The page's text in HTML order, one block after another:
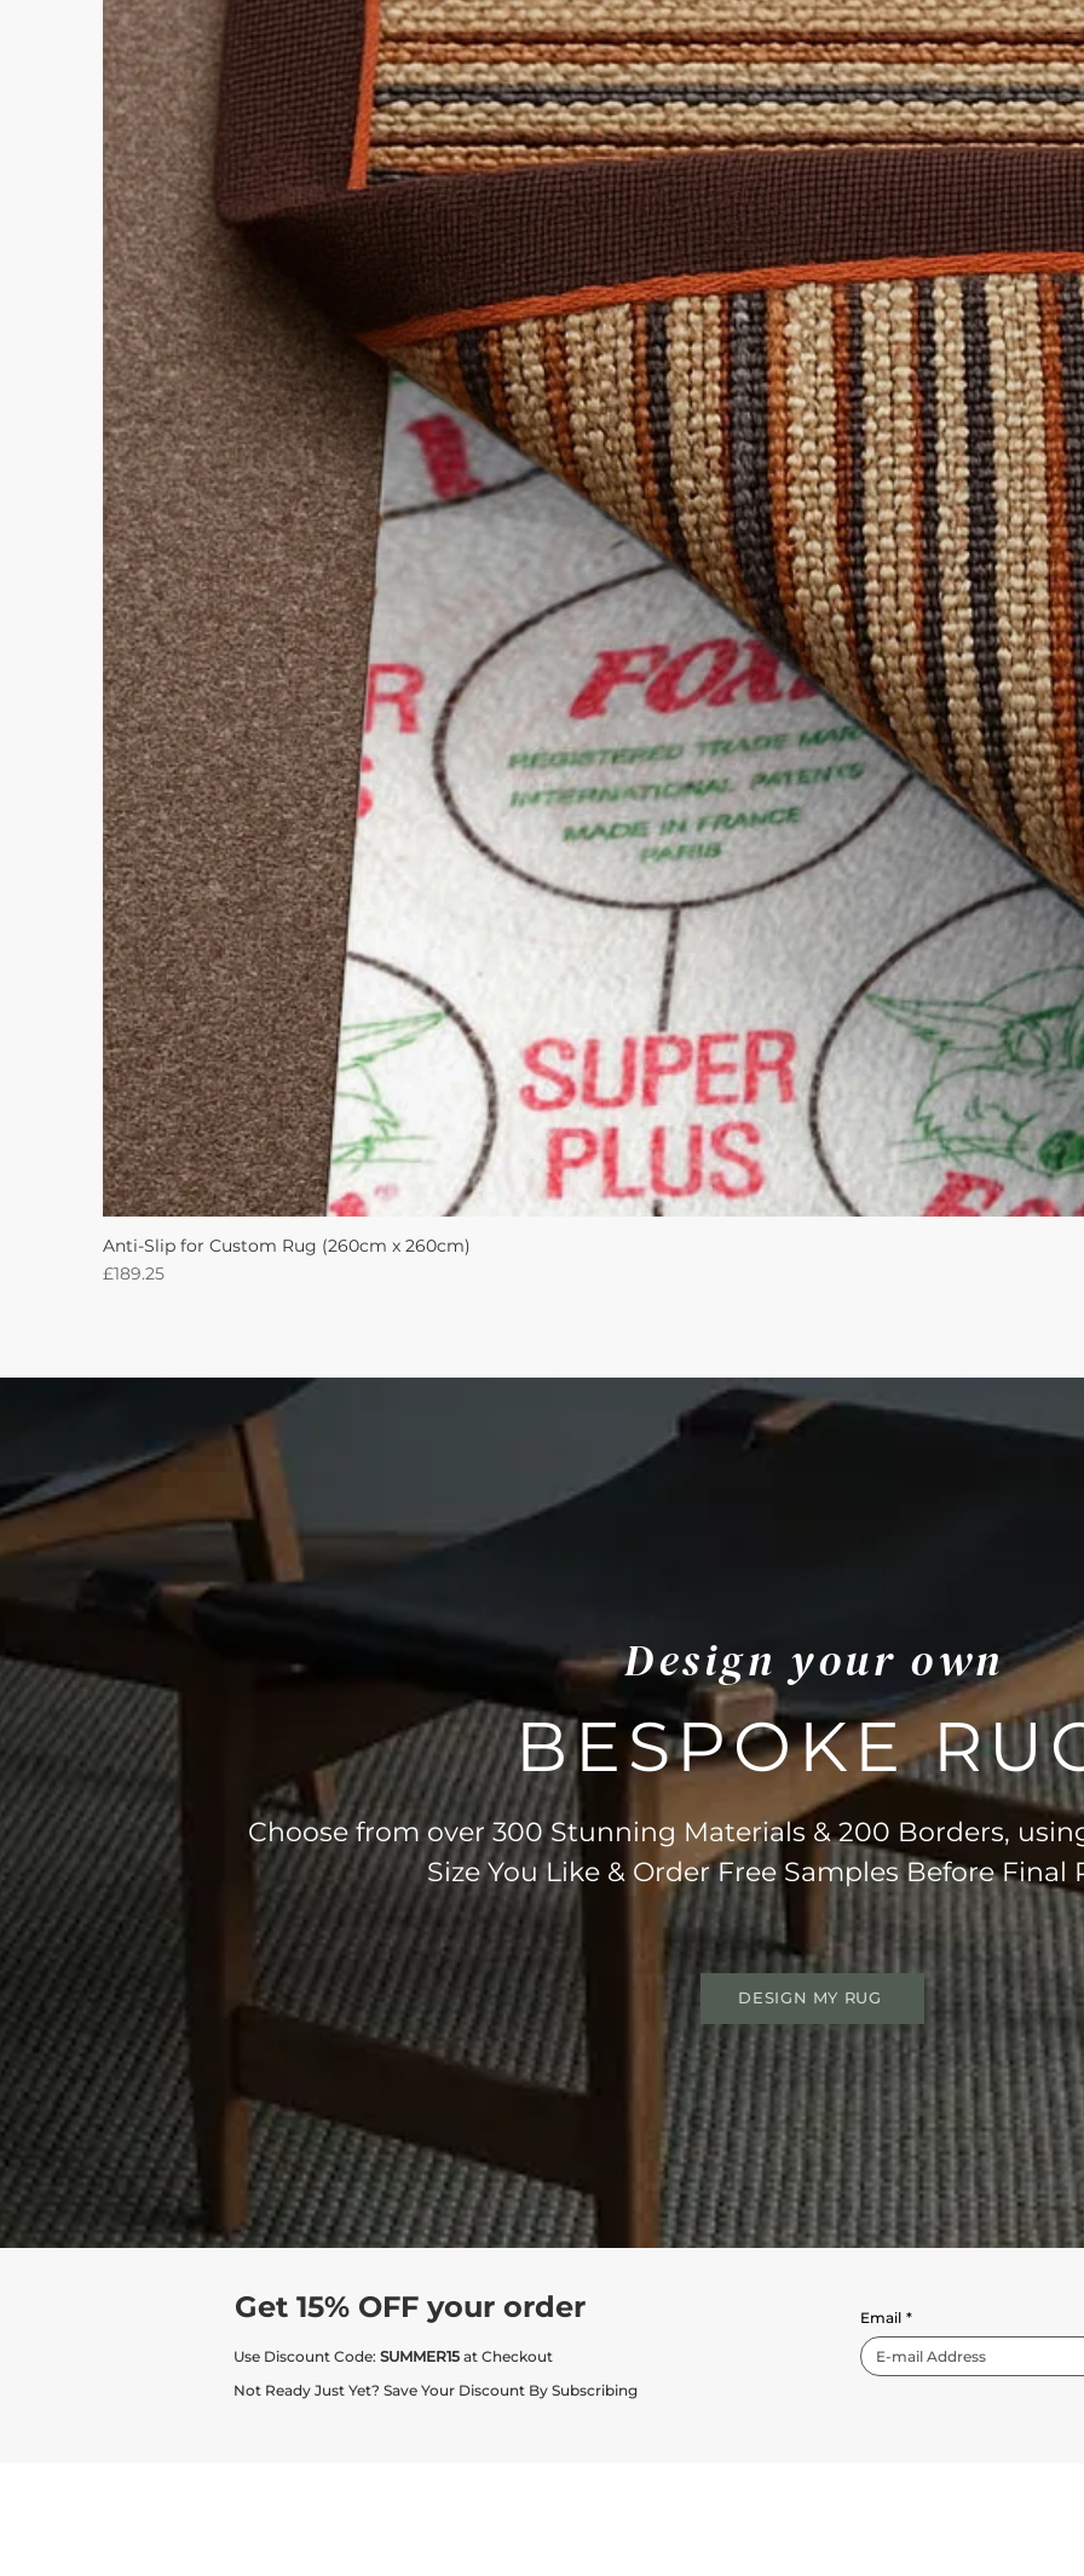
Anti-Slip for Custom Rug (260cm x 260cm)
Price
£189.25
Design your own
BESPOKE
Choose from over 300 Stunning Materials & 200 Borders,
Size You Like & Order Free Samples Before Final
DESIGN MY RUG
Get 15% OFF your order
Use Discount Code: SUMMER15 at Checkout
Not Ready Just Yet? Save Your Discount By Subscribing
Email *